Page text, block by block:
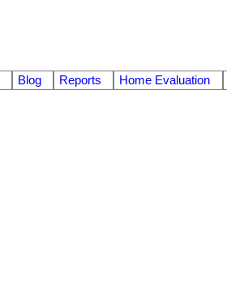
Blog Reports Home Evaluation